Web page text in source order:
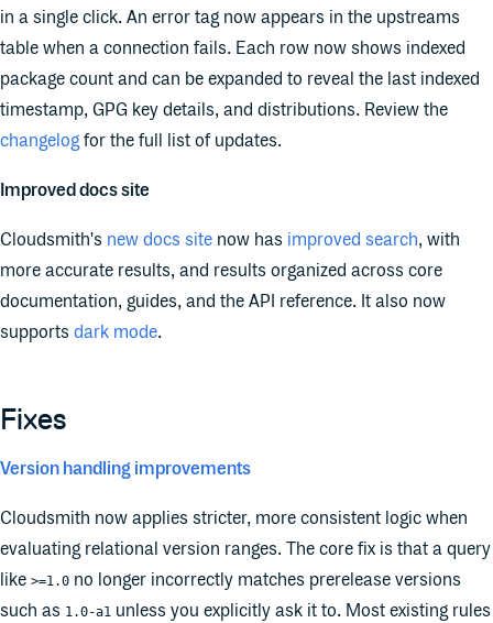
in a single click. An error tag now appears in the upstreams
table when a connection fails. Each row now shows indexed
package count and can be expanded to reveal the last indexed
timestamp, GPG key details, and distributions. Review the
changelogfor the full list of updates.
Improved docs site
Cloudsmith's new docs site now has improved search, with
more accurate results, and results organized across core
documentation, guides, and the API reference. It also now
supports dark mode.
Fixes
Version handling improvements
Cloudsmith now applies stricter, more consistent logic when
evaluating relational version ranges. The core fix is that a query
like >=1.0 no longer incorrectly matches prerelease versions
such as 1.0-a1 unless you explicitly ask it to. Most existing rules